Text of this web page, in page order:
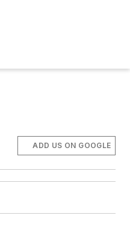
ADD US ON GOOGLE